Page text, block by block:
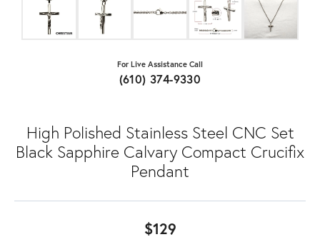
For Live Assistance Call
(610) 374-9330
High Polished Stainless Steel CNC Set
Black Sapphire Calvary Compact Crucifix
Pendant
$129